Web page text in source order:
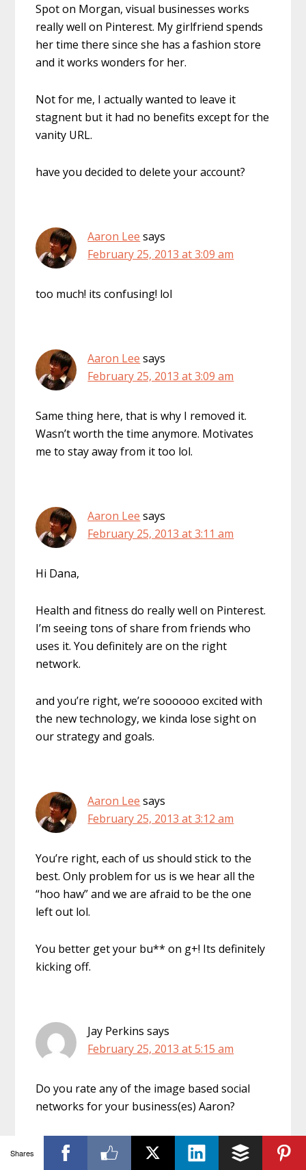
Spot on Morgan, visual businesses works
really well on Pinterest. My girlfriend spends
her time there since she has a fashion store
and it works wonders for her.
Not for me, I actually wanted to leave it
stagnent but it had no benefits except for the
vanity URL.
have you decided to delete your account?
Aaron Lee says
February 25, 2013 at 3:09 am
too much! its confusing! lol
Aaron Lee says
February 25, 2013 at 3:09 am
Same thing here, that is why I removed it.
Wasn’t worth the time anymore. Motivates
me to stay away from it too lol.
Aaron Lee says
February 25, 2013 at 3:11 am
Hi Dana,
Health and fitness do really well on Pinterest.
I’m seeing tons of share from friends who
uses it. You definitely are on the right
network.
and you’re right, we’re soooooo excited with
the new technology, we kinda lose sight on
our strategy and goals.
Aaron Lee says
February 25, 2013 at 3:12 am
You’re right, each of us should stick to the
best. Only problem for us is we hear all the
“hoo haw” and we are afraid to be the one
left out lol.
You better get your bu** on g+! Its definitely
kicking off.
Jay Perkins says
February 25, 2013 at 5:15 am
Do you rate any of the image based social
networks for your business(es) Aaron?
Shares